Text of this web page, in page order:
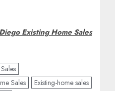
Existing Home Sales
Sales
Existing-home sales